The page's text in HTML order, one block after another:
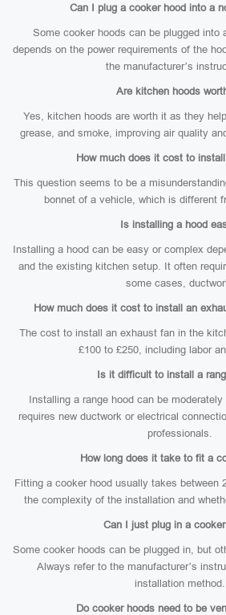
Can I plug a cooker hood into a
Some cooker hoods can be plugged into
depends on the power requirements of the
the manufacturer’s
Are kitchen hoods
Yes, kitchen hoods are worth it as they
grease, and smoke, improving air quality
How much does it cost to
This question seems to be a
bonnet of a vehicle, which is different
Is installing a hood
Installing a hood can be easy or complex
and the existing kitchen setup. It often
some cases,
How much does it cost to install an
The cost to install an exhaust fan in the
£100 to £250, including labor
Is it difficult to install a
Installing a range hood can be
requires new ductwork or electrical
professionals.
How long does it take to fit a
Fitting a cooker hood usually takes between
the complexity of the installation and
Can I just plug in a
Some cooker hoods can be plugged in, but
Always refer to the manufacturer’s
installation method.
Do cooker hoods need to be